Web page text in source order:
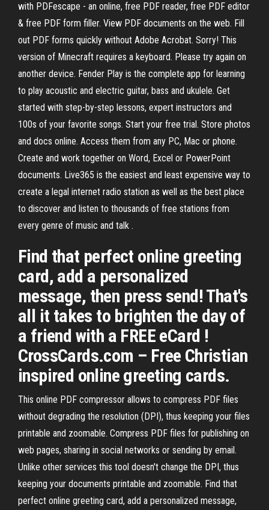
with PDFescape - an online, free PDF reader, free PDF editor
& free PDF form filler. View PDF documents on the web. Fill
out PDF forms quickly without Adobe Acrobat. Sorry! This
version of Minecraft requires a keyboard. Please try again on
another device. Fender Play is the complete app for learning
to play acoustic and electric guitar, bass and ukulele. Get
started with step-by-step lessons, expert instructors and
100s of your favorite songs. Start your free trial. Store photos
and docs online. Access them from any PC, Mac or phone.
Create and work together on Word, Excel or PowerPoint
documents. Live365 is the easiest and least expensive way to
create a legal internet radio station as well as the best place
to discover and listen to thousands of free stations from
every genre of music and talk .
Find that perfect online greeting
card, add a personalized
message, then press send! That's
all it takes to brighten the day of
a friend with a FREE eCard !
CrossCards.com – Free Christian
inspired online greeting cards.
This online PDF compressor allows to compress PDF files
without degrading the resolution (DPI), thus keeping your files
printable and zoomable. Compress PDF files for publishing on
web pages, sharing in social networks or sending by email.
Unlike other services this tool doesn't change the DPI, thus
keeping your documents printable and zoomable. Find that
perfect online greeting card, add a personalized message,